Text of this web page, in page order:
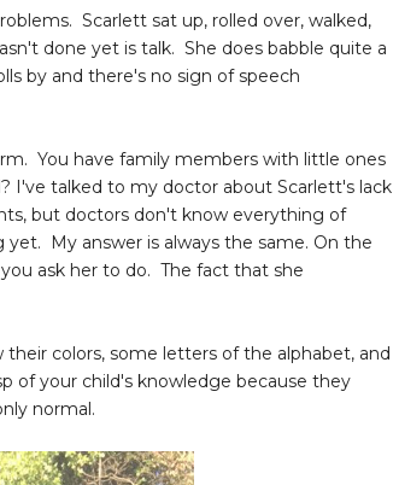
Scarlett sat up, rolled over, walked,
done yet is talk. She does babble quite a
by and there's no sign of speech
You have family members with little ones
I've talked to my doctor about Scarlett's lack
but doctors don't know everything of
My answer is always the same. On the
ask her to do. The fact that she
colors, some letters of the alphabet, and
of your child's knowledge because they
normal.